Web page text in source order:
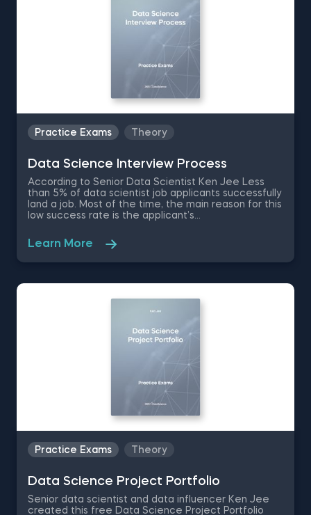
Practice Exams Theory
Data Science Interview Process
According to Senior Data Scientist Ken Jee Less
than 5% of data scientist job applicants successfully
land a job. Most of the time, the main reason for this
low success rate is the applicant’s
qualifications, which is why in this free Data Science
Interview Process practice exam you are going to
be tested on the methodology behind successfully
interview, the take home test and the in-person
Learn More
Practice Exams Theory
Data Science Project Portfolio
Senior data scientist and data influencer Ken Jee
created this free Data Science Project Portfolio